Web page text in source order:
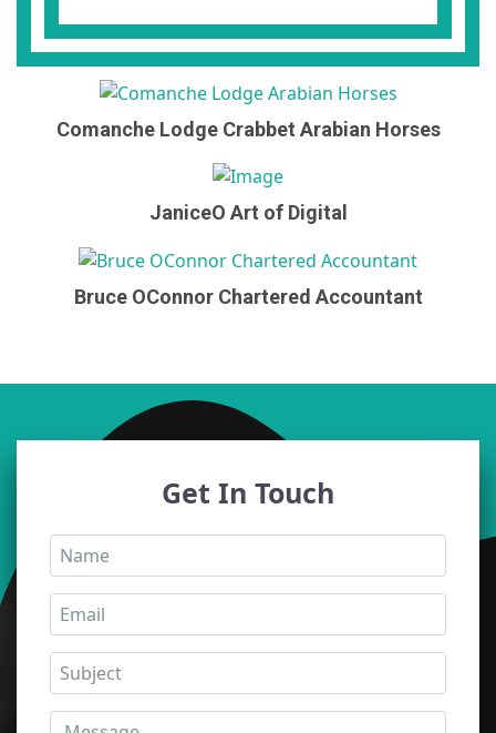
Comanche Lodge Crabbet Arabian Horses
JaniceO Art of Digital
Bruce OConnor Chartered Accountant
Get In Touch